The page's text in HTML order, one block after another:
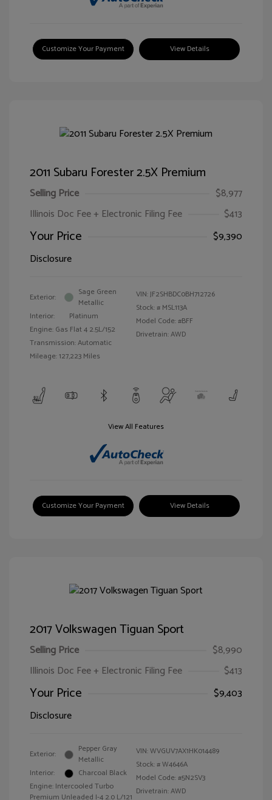
Customize Your Payment View Details
2011 Subaru Forester 2.5X Premium
Selling Price
$8,977
Illinois Doc Fee + Electronic Filing Fee
$413
Your Price
$9,390
Disclosure
Exterior:
Sage Green
Metallic
Interior:
Platinum
Engine: Gas Flat 4 2.5L/152
Transmission: Automatic
Mileage: 127,223 Miles
VIN:JF2SHBDC0BH712726
Stock: # MSL113A
Model Code: #BFF
Drivetrain: AWD
View All Features
Customize Your Payment View Details
2017 Volkswagen Tiguan Sport
Selling Price
$8,990
Illinois Doc Fee + Electronic Filing Fee
$413
Your Price
$9,403
Disclosure
Exterior:
Pepper Gray
Metallic
Interior:
Charcoal Black
Engine: Intercooled Turbo
Premium Unleaded I-4 2.0 L/121
VIN:WVGUV7AX1HK014489
Stock: #W4646A
Model Code: #5N2SV3
Drivetrain: AWD